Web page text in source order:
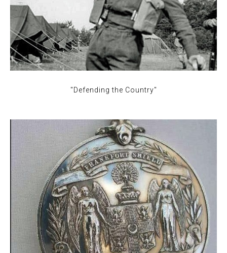
"Defending the Country"